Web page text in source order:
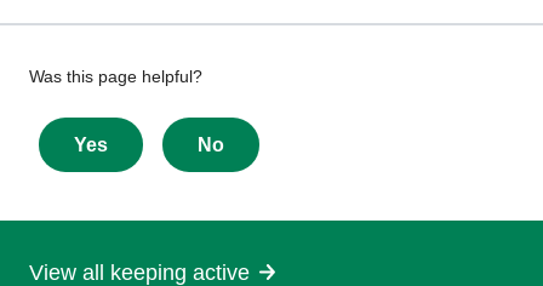
Give
feedback
about
this
Was this page helpful?
Yes No
View all keeping active